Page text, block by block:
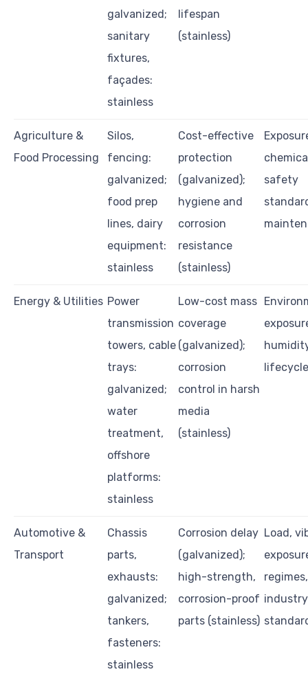
galvanized;
sanitary
fixtures,
façades:
stainless
lifespan
(stainless)
Agriculture &
Food Processing
Silos,
fencing:
galvanized;
food prep
lines, dairy
equipment:
stainless
Cost-effective
protection
(galvanized);
hygiene and
corrosion
resistance
(stainless)
safety
Energy & Utilities Power
transmission
towers, cable
trays:
galvanized;
water
treatment,
offshore
platforms:
stainless
Low-cost mass
coverage
(galvanized);
corrosion
control in harsh
media
(stainless)
Automotive &
Transport
Chassis
parts,
exhausts:
galvanized;
tankers,
fasteners:
stainless
Corrosion delay
(galvanized);
high-strength,
corrosion-proof
parts (stainless)
Load,
regimes,
industry